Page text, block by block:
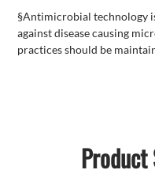
§Antimicrobial technology
against disease causing
practices should be